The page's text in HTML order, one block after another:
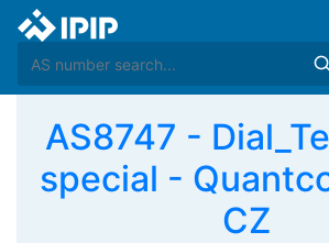
AS8747 -
special -
CZ